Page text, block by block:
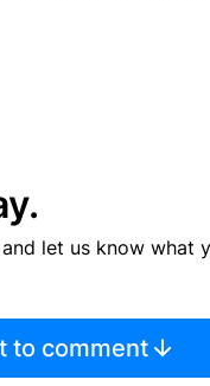
let us know what
to comment